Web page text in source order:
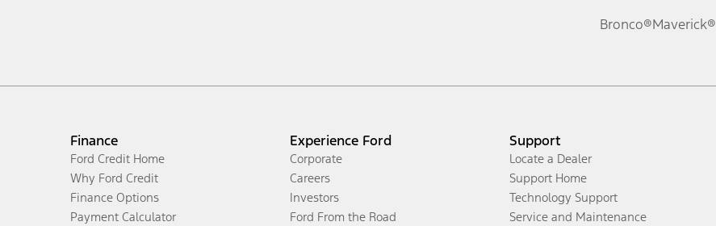
Bronco®Maverick®
Finance
Ford Credit Home
Why Ford Credit
Finance Options
Payment Calculator
Experience Ford
Corporate
Careers
Investors
Ford From the Road
Support
Locate a Dealer
Support Home
Technology Support
Service and Maintenance